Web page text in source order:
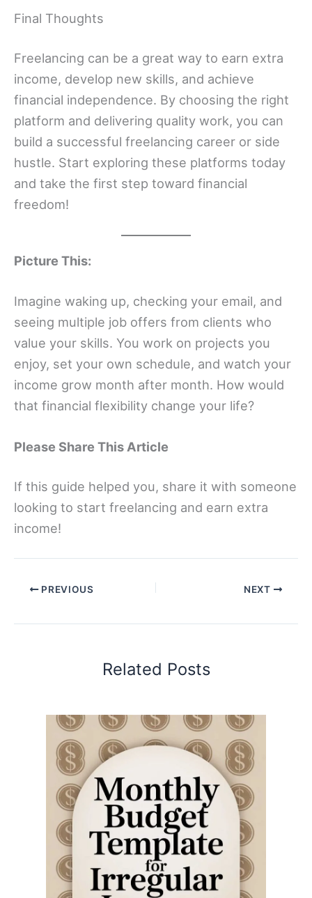
Final Thoughts
Freelancing can be a great way to earn extra
income, develop new skills, and achieve
financial independence. By choosing the right
platform and delivering quality work, you can
build a successful freelancing career or side
hustle. Start exploring these platforms today
and take the first step toward financial
freedom!
Picture This:
Imagine waking up, checking your email, and
seeing multiple job offers from clients who
value your skills. You work on projects you
enjoy, set your own schedule, and watch your
income grow month after month. How would
that financial flexibility change your life?
Please Share This Article
If this guide helped you, share it with someone
looking to start freelancing and earn extra
income!
PREVIOUS NEXT
Related Posts